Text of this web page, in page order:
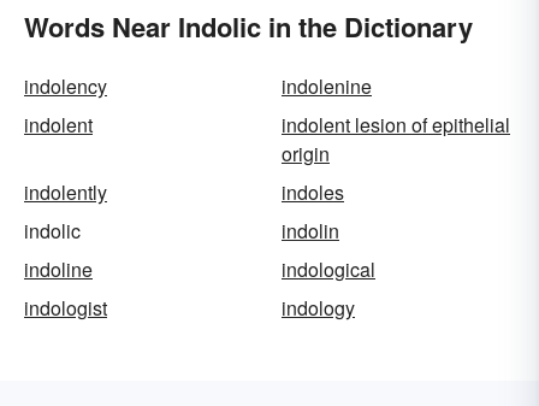
Words Near Indolic in the Dictionary
indolency
indolenine
indolent
indolent lesion of epithelial
origin
indolently
indoles
indolic
indolin
indoline
indological
indologist
indology